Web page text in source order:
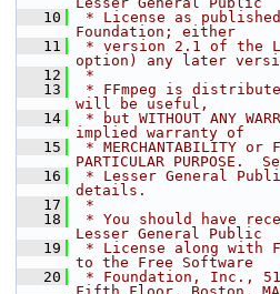
   10
* License as
Foundation; either
   11
* version 2.1 of the
option) any later
   12
*
   13
* FFmpeg is
will be useful,
   14
* but WITHOUT ANY
implied warranty of
   15
* MERCHANTABILITY or
PARTICULAR PURPOSE.
   16
* Lesser General
details.
   17
*
   18
* You should have
Lesser General Public
   19
* License along with
to the Free Software
   20
* Foundation, Inc.,